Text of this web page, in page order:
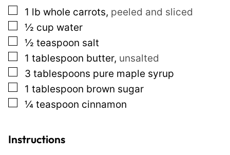
i
n
k
T
i
t
l
E
▢
1 lb whole carrots, peeled and sliced
▢
½ cup water
▢
½ teaspoon salt
▢
1 tablespoon butter, unsalted
▢
3 tablespoons pure maple syrup
▢
1 tablespoon brown sugar
▢
¼ teaspoon cinnamon
Instructions